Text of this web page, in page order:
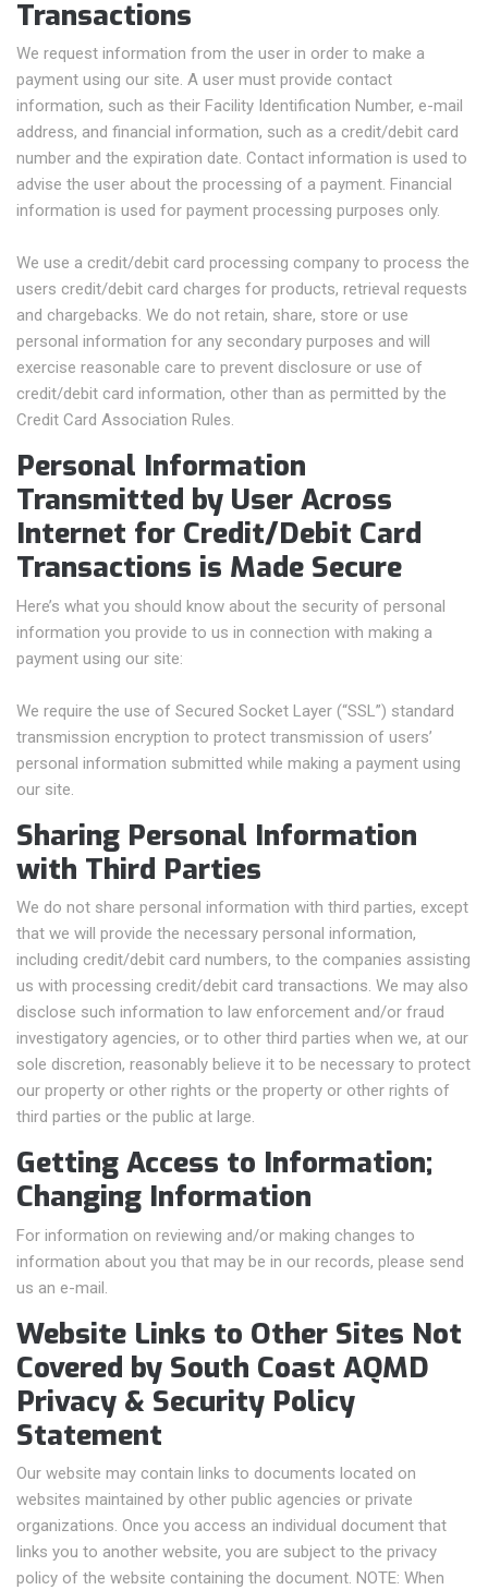
Transactions
We request information from the user in order to make a
payment using our site. A user must provide contact
information, such as their Facility Identification Number, e-mail
address, and financial information, such as a credit/debit card
number and the expiration date. Contact information is used to
advise the user about the processing of a payment. Financial
information is used for payment processing purposes only.
We use a credit/debit card processing company to process the
users credit/debit card charges for products, retrieval requests
and chargebacks. We do not retain, share, store or use
personal information for any secondary purposes and will
exercise reasonable care to prevent disclosure or use of
credit/debit card information, other than as permitted by the
Credit Card Association Rules.
Personal Information
Transmitted by User Across
Internet for Credit/Debit Card
Transactions is Made Secure
Here’s what you should know about the security of personal
information you provide to us in connection with making a
payment using our site:
We require the use of Secured Socket Layer (“SSL”) standard
transmission encryption to protect transmission of users’
personal information submitted while making a payment using
our site.
Sharing Personal Information
with Third Parties
We do not share personal information with third parties, except
that we will provide the necessary personal information,
including credit/debit card numbers, to the companies assisting
us with processing credit/debit card transactions. We may also
disclose such information to law enforcement and/or fraud
investigatory agencies, or to other third parties when we, at our
sole discretion, reasonably believe it to be necessary to protect
our property or other rights or the property or other rights of
third parties or the public at large.
Getting Access to Information;
Changing Information
For information on reviewing and/or making changes to
information about you that may be in our records, please send
us an e-mail.
Website Links to Other Sites Not
Covered by South Coast AQMD
Privacy & Security Policy
Statement
Our website may contain links to documents located on
websites maintained by other public agencies or private
organizations. Once you access an individual document that
links you to another website, you are subject to the privacy
policy of the website containing the document. NOTE: When